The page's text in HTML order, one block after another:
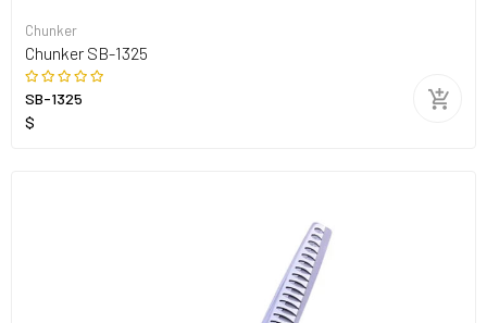
Chunker
Chunker SB-1325
SB-1325
$